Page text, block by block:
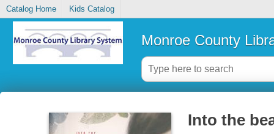
Catalog Home Kids Catalog
Monroe County
Into the